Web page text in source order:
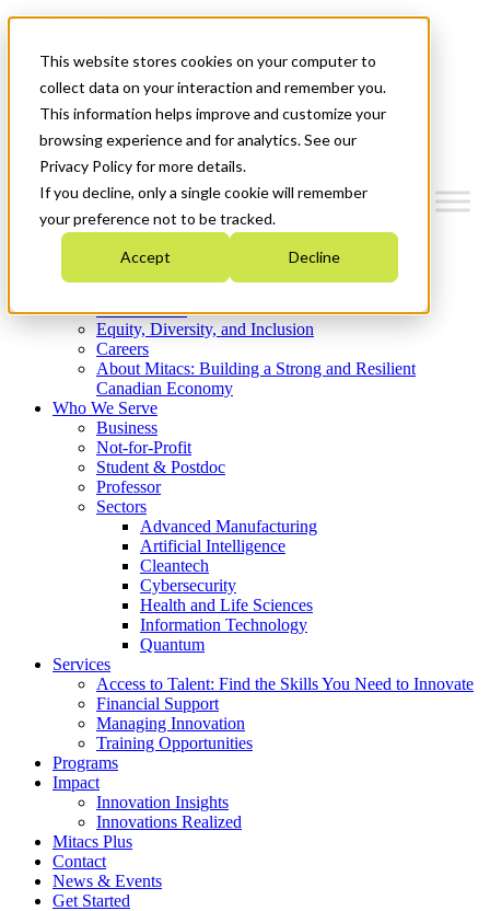
This website stores cookies on your computer to
collect data on your interaction and remember you.
This information helps improve and customize your
browsing experience and for analytics. See our
Privacy Policy for more details.
If you decline, only a single cookie will remember
your preference not to be tracked.
Accept Decline
News & Events
Get Started
Menu
Who We Are
Strategic Plan 2026-2030
What We Do
Equity, Diversity, and Inclusion
Careers
About Mitacs: Building a Strong and Resilient
Canadian Economy
Who We Serve
Business
Not-for-Profit
Student & Postdoc
Professor
Sectors
Advanced Manufacturing
Artificial Intelligence
Cleantech
Cybersecurity
Health and Life Sciences
Information Technology
Quantum
Services
Access to Talent: Find the Skills You Need to Innovate
Financial Support
Managing Innovation
Training Opportunities
Programs
Impact
Innovation Insights
Innovations Realized
Mitacs Plus
Contact
News & Events
Get Started